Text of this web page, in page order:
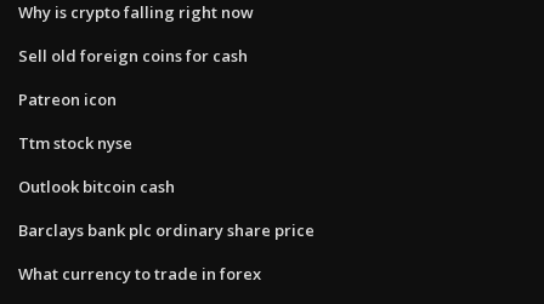
Why is crypto falling right now
Sell old foreign coins for cash
Patreon icon
Ttm stock nyse
Outlook bitcoin cash
Barclays bank plc ordinary share price
What currency to trade in forex